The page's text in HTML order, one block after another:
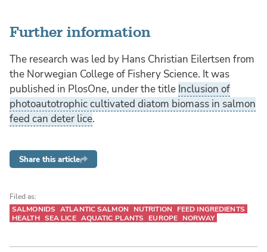
Further information
The research was led by Hans Christian Eilertsen from
the Norwegian College of Fishery Science. It was
published in PlosOne, under the title Inclusion of
photoautotrophic cultivated diatom biomass in salmon
feed can deter lice.
Share this article
Filed as:
SALMONIDS ATLANTIC SALMON NUTRITION
FEED INGREDIENTS
HEALTH SEA LICE AQUATIC PLANTS EUROPE NORWAY